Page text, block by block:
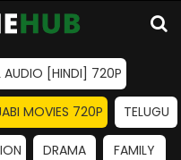
AUDIO [HINDI] 720P
MOVIES 720P TELUGU
DRAMA FAMILY